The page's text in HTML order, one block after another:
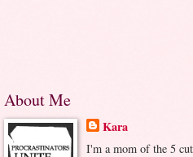
About Me
Kara
I'm a mom of the 5